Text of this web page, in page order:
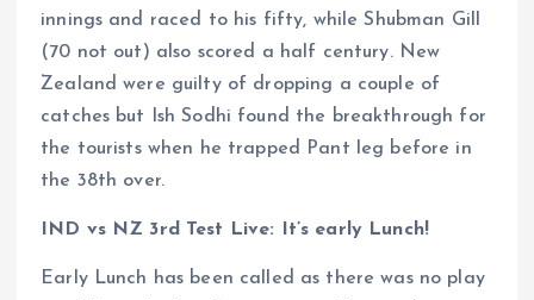
innings and raced to his fifty, while Shubman Gill
(70 not out) also scored a half century. New
Zealand were guilty of dropping a couple of
catches but Ish Sodhi found the breakthrough for
the tourists when he trapped Pant leg before in
the 38th over.
IND vs NZ 3rd Test Live: It’s early Lunch!
Early Lunch has been called as there was no play